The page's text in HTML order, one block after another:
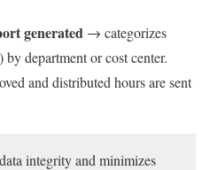
generated → categorizes
department or cost center.
and distributed hours are sent
integrity and minimizes